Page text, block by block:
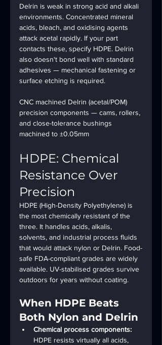
Delrin is weak in strong acid and alkali
environments. Concentrated mineral
acids, bleach, and oxidising agents
attack acetal rapidly. If your part
contacts these, specify HDPE. Delrin
also doesn't bond well with standard
adhesives — mechanical fastening or
surface etching is required.
CNC machined Delrin (acetal/POM)
precision components — cams, rollers,
and close-tolerance bushings
machined to ±0.05mm
HDPE: Chemical
Resistance Over
Precision
HDPE (High-Density Polyethylene) is
the most chemically resistant of the
three. It handles acids, alkalis,
solvents, and industrial process fluids
that would attack nylon or Delrin. Food-
safe FDA-compliant grades are widely
available. UV-stabilised grades survive
outdoors for years without coating.
When HDPE Beats
Both Nylon and Delrin
Chemical process components:
HDPE resists virtually all acids,